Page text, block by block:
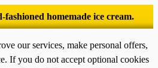
fashioned homemade ice cream.
our services, make personal offers,
If you do not accept optional cookies